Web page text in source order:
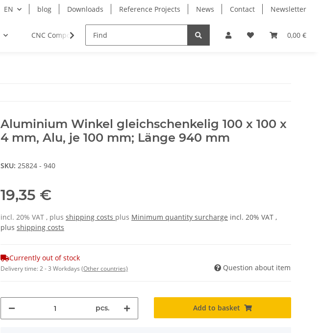
EN blog Downloads Reference Projects News Contact Newsletter
0,00 €
CNC Components Milling Spindles Bearings
Aluminium Winkel gleichschenkelig 100 x 100 x
4 mm, Alu, je 100 mm; Länge 940 mm
SKU: 25824 - 940
19,35 €
incl. 20% VAT , plus shipping costs plus Minimum quantity surcharge incl. 20% VAT ,
plus shipping costs
Currently out of stock
Delivery time:2 - 3 Workdays (Other countries) Question about item
pcs. Add to basket